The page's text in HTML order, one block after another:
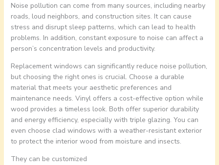
Noise pollution can come from many sources, including nearby
roads, loud neighbors, and construction sites. It can cause
stress and disrupt sleep patterns, which can lead to health
problems. In addition, constant exposure to noise can affect a
person’s concentration levels and productivity.
Replacement windows can significantly reduce noise pollution,
but choosing the right ones is crucial. Choose a durable
material that meets your aesthetic preferences and
maintenance needs. Vinyl offers a cost-effective option while
wood provides a timeless look. Both offer superior durability
and energy efficiency, especially with triple glazing. You can
even choose clad windows with a weather-resistant exterior
to protect the interior wood from moisture and insects.
They can be customized